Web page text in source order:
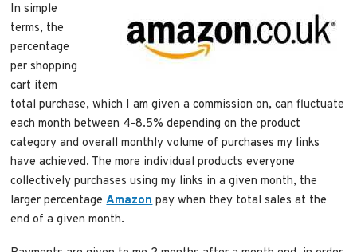
In simple
terms, the
percentage
per shopping
cart item
total purchase, which I am given a commission on, can fluctuate
each month between 4-8.5% depending on the product
category and overall monthly volume of purchases my links
have achieved. The more individual products everyone
collectively purchases using my links in a given month, the
larger percentageAmazonpay when they total sales at the
end of a given month.